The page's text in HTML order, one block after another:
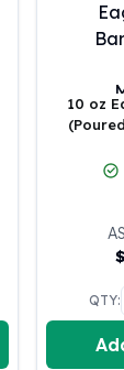
10 oz
$
QTY: